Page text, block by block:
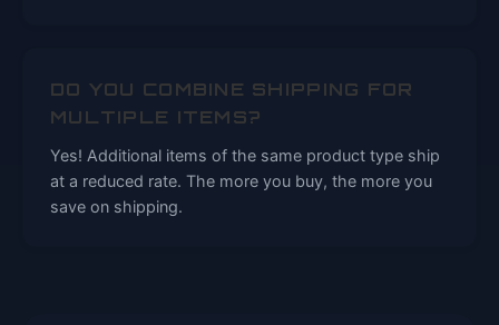
DO YOU COMBINE SHIPPING FOR
MULTIPLE ITEMS?
Yes! Additional items of the same product type ship
at a reduced rate. The more you buy, the more you
save on shipping.